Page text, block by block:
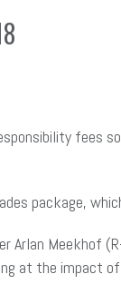
fees
package,
Arlan Meekhof
at the impact